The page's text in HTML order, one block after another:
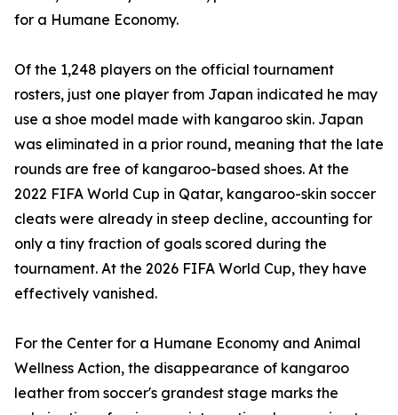
for a Humane Economy.
Of the 1,248 players on the official tournament
rosters, just one player from Japan indicated he may
use a shoe model made with kangaroo skin. Japan
was eliminated in a prior round, meaning that the late
rounds are free of kangaroo-based shoes. At the
2022 FIFA World Cup in Qatar, kangaroo-skin soccer
cleats were already in steep decline, accounting for
only a tiny fraction of goals scored during the
tournament. At the 2026 FIFA World Cup, they have
effectively vanished.
For the Center for a Humane Economy and Animal
Wellness Action, the disappearance of kangaroo
leather from soccer's grandest stage marks the